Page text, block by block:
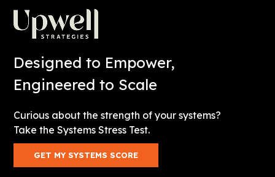
Designed to Empower,
Engineered to Scale
Curious about the strength of your systems?
Take the Systems Stress Test.
GET MY SYSTEMS SCORE